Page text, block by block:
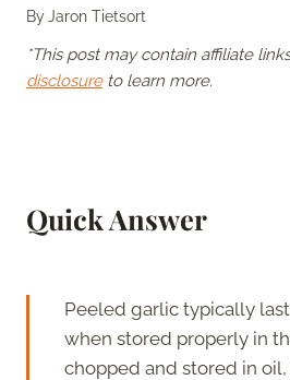
ByJaron Tietsort
*This post may contain affiliate
disclosureto learn more.
Quick Answer
Peeled garlic typically
when stored properly in
chopped and stored in